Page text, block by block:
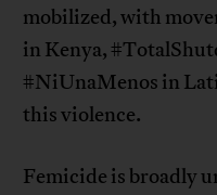
mobilized, with
in Kenya,
#NiUnaMenos in
this violence.
Femicide is broadly